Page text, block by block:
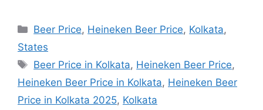
Categories
Beer Price, Heineken Beer Price, Kolkata,
States
Tags
Beer Price in Kolkata, Heineken Beer Price,
Heineken Beer Price in Kolkata, Heineken Beer
Price in Kolkata 2025, Kolkata